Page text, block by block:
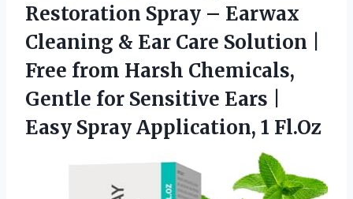
Restoration Spray – Earwax
Cleaning & Ear Care Solution |
Free from Harsh Chemicals,
Gentle for Sensitive Ears |
Easy Spray Application, 1 Fl.Oz